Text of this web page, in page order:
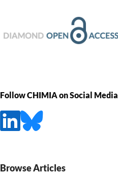
Follow CHIMIA on Social Media
Browse Articles